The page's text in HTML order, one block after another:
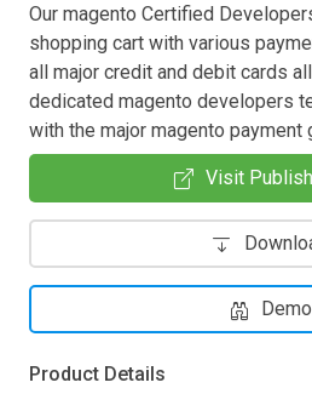
Our magento Certified
shopping cart with various
all major credit and debit cards
dedicated magento developers
with the major magento payment
Visit
Demo
Product Details